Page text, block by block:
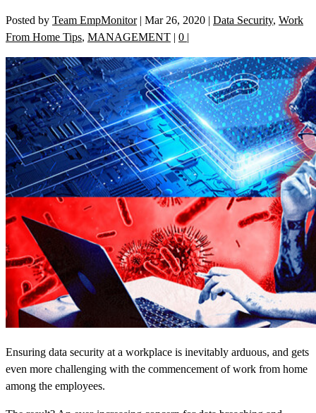
Posted by Team EmpMonitor| Mar 26, 2020 | Data Security, Work
From Home Tips, MANAGEMENT | 0 |
Ensuring data security at a workplace is inevitably arduous, and gets
even more challenging with the commencement of work from home
among the employees.